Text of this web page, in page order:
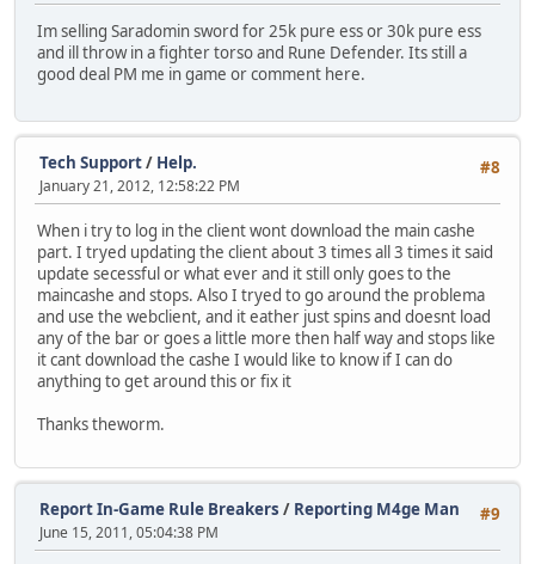
Im selling Saradomin sword for 25k pure ess or 30k pure ess
and ill throw in a fighter torso and Rune Defender. Its still a
good deal PM me in game or comment here.
#8
Tech Support/ Help.
January 21, 2012, 12:58:22 PM
When i try to log in the client wont download the main cashe
part. I tryed updating the client about 3 times all 3 times it said
update secessful or what ever and it still only goes to the
maincashe and stops. Also I tryed to go around the problema
and use the webclient, and it eather just spins and doesnt load
any of the bar or goes a little more then half way and stops like
it cant download the cashe I would like to know if I can do
anything to get around this or fix it
Thanks theworm.
#9
Report In-Game Rule Breakers / Reporting M4ge Man
June 15, 2011, 05:04:38 PM